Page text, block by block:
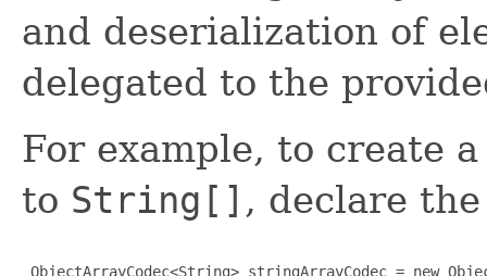
and deserialization of
delegated to the
For example, to create
to String[] , declare
ObjectArrayCodec<String> stringArrayCodec = new